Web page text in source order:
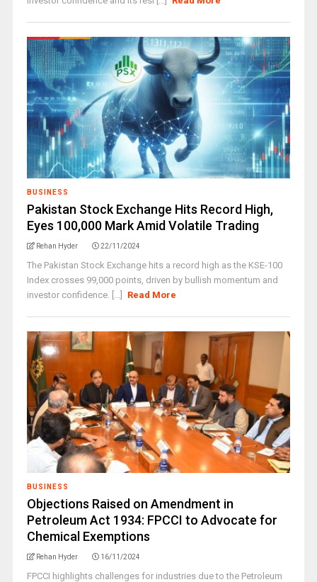
BUSINESS
Pakistan Stock Exchange Hits Record High,
Eyes 100,000 Mark Amid Volatile Trading
Rehan Hyder 22/11/2024
The Pakistan Stock Exchange hits a record high as the KSE-100
Index crosses 99,000 points, driven by bullish momentum and
investor confidence. [...]
Read More
BUSINESS
Objections Raised on Amendment in
Petroleum Act 1934: FPCCI to Advocate for
Chemical Exemptions
Rehan Hyder 16/11/2024
FPCCI highlights challenges for industries due to the Petroleum